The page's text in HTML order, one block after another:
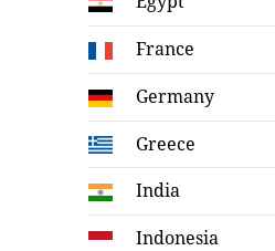
France
Germany
Greece
India
Indonesia